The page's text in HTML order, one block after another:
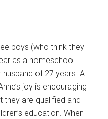
boys (who think they
as a homeschool
of 27 years. A
joy is encouraging
are qualified and
education. When